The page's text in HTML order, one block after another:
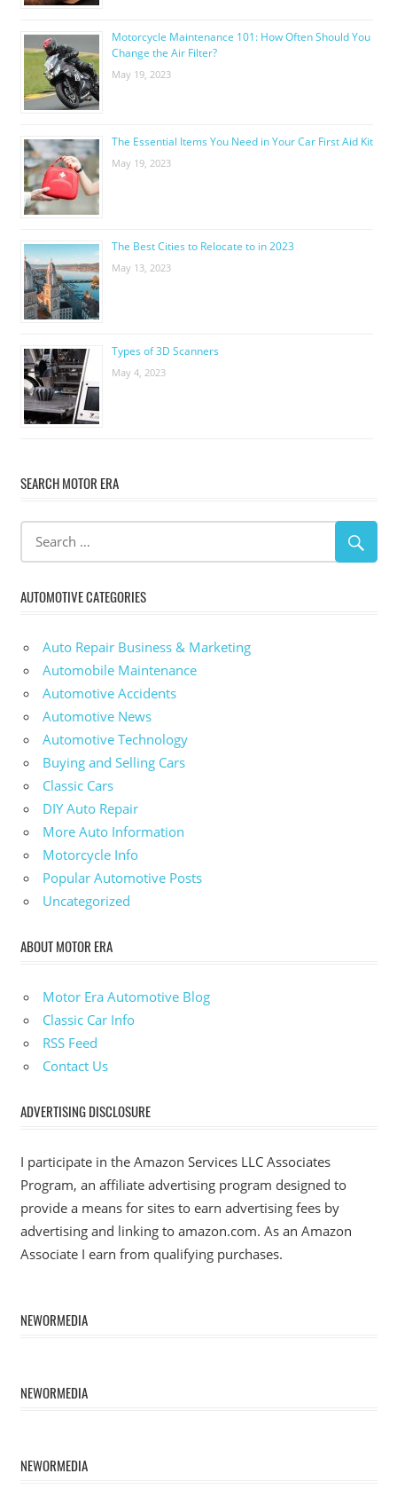
Motorcycle Maintenance 101: How Often Should You
Change the Air Filter?
May 19, 2023
The Essential Items You Need in Your Car First Aid Kit
May 19, 2023
The Best Cities to Relocate to in 2023
May 13, 2023
Types of 3D Scanners
May 4, 2023
SEARCH MOTOR ERA
AUTOMOTIVE CATEGORIES
Auto Repair Business & Marketing
Automobile Maintenance
Automotive Accidents
Automotive News
Automotive Technology
Buying and Selling Cars
Classic Cars
DIY Auto Repair
More Auto Information
Motorcycle Info
Popular Automotive Posts
Uncategorized
ABOUT MOTOR ERA
Motor Era Automotive Blog
Classic Car Info
RSS Feed
Contact Us
ADVERTISING DISCLOSURE
I participate in the Amazon Services LLC Associates
Program, an affiliate advertising program designed to
provide a means for sites to earn advertising fees by
advertising and linking to amazon.com. As an Amazon
Associate I earn from qualifying purchases.
NEWORMEDIA
NEWORMEDIA
NEWORMEDIA